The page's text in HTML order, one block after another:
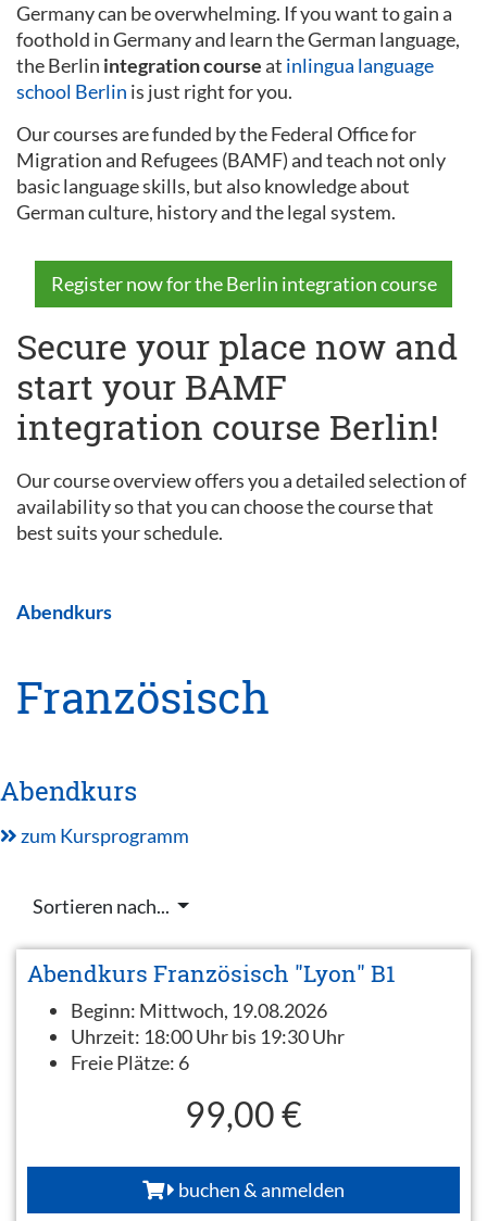
Germany can be overwhelming. If you want to gain a
foothold in Germany and learn the German language,
the Berlin integration courseat inlingua language
school Berlin is just right for you.
Our courses are funded by the Federal Office for
Migration and Refugees (BAMF) and teach not only
basic language skills, but also knowledge about
German culture, history and the legal system.
Register now for the Berlin integration course
Secure your place now and
start your BAMF
integration course Berlin!
Our course overview offers you a detailed selection of
availability so that you can choose the course that
best suits your schedule.
Abendkurs
Französisch
Abendkurs
zum Kursprogramm
Sortieren nach...
Abendkurs Französisch "Lyon" B1
Beginn: Mittwoch, 19.08.2026
Uhrzeit: 18:00 Uhr bis 19:30 Uhr
Freie Plätze: 6
99,00 €
buchen & anmelden